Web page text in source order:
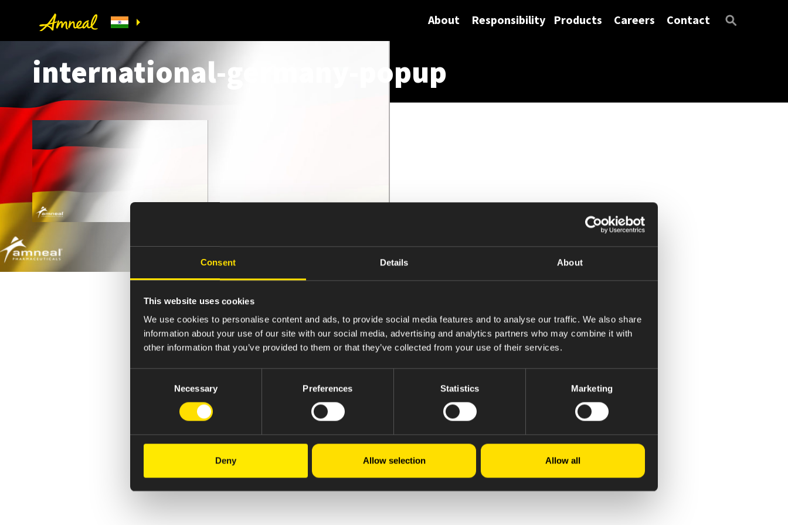
Consent Details About
This website uses cookies
We use cookies to personalise content and ads, to provide social media features and to analyse our traffic. We also share
information about your use of our site with our social media, advertising and analytics partners who may combine it with
other information that you’ve provided to them or that they’ve collected from your use of their services.
Necessary Preferences Statistics Marketing
Deny Allow selection Allow all
About Responsibility Products Careers Contact
international-germany-popup